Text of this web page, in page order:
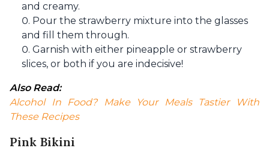
and creamy.
Pour the strawberry mixture into the glasses
and fill them through.
Garnish with either pineapple or strawberry
slices, or both if you are indecisive!
Also Read:
Alcohol In Food? Make Your Meals Tastier With
These Recipes
Pink Bikini